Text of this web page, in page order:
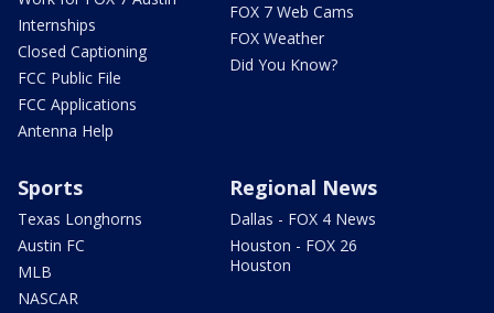
Internships
Closed Captioning
FCC Public File
FCC Applications
Antenna Help
FOX 7 Web Cams
FOX Weather
Did You Know?
Sports
Texas Longhorns
Austin FC
MLB
NASCAR
Regional News
Dallas - FOX 4 News
Houston - FOX 26
Houston